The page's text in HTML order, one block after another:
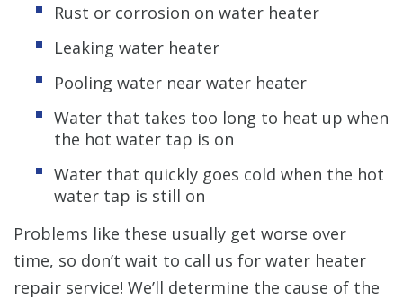
Rust or corrosion on water heater
Leaking water heater
Pooling water near water heater
Water that takes too long to heat up when
the hot water tap is on
Water that quickly goes cold when the hot
water tap is still on
Problems like these usually get worse over
time, so don’t wait to call us for water heater
repair service! We’ll determine the cause of the